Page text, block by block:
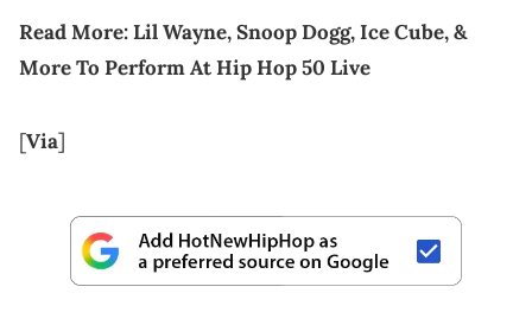
Read More:Lil Wayne, Snoop Dogg, Ice Cube, &
More To Perform At Hip Hop 50 Live
[Via]